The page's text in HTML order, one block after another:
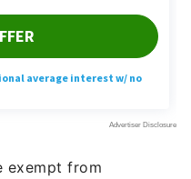
exempt from